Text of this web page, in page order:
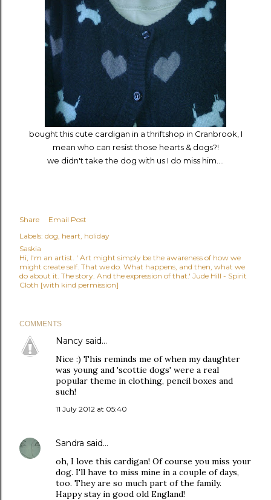
bought this cute cardigan in a thriftshop in Cranbrook, I
mean who can resist those hearts & dogs?!
we didn't take the dog with us I do miss him....
Share
Email Post
Labels: dog heart holiday
Saskia
Hi, I'm an artist. ' Art might simply be the awareness of how we
might create self. That we do. What happens, and then, what we
do about it. The story. And the expression of that.' Jude Hill - Spirit
Cloth [with kind permission]
COMMENTS
Nancy said…
Nice :) This reminds me of when my daughter
was young and 'scottie dogs' were a real
popular theme in clothing, pencil boxes and
such!
11 July 2012 at 05:40
Sandra said…
oh, I love this cardigan! Of course you miss your
dog. I'll have to miss mine in a couple of days,
too. They are so much part of the family.
Happy stay in good old England!